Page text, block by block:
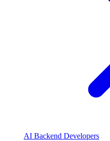
AI Backend Developers